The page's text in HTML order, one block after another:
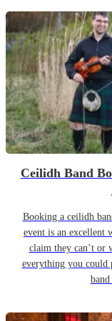
Ceilidh Band
Booking a ceilidh
event is an excellent
claim they can’t or
everything you could